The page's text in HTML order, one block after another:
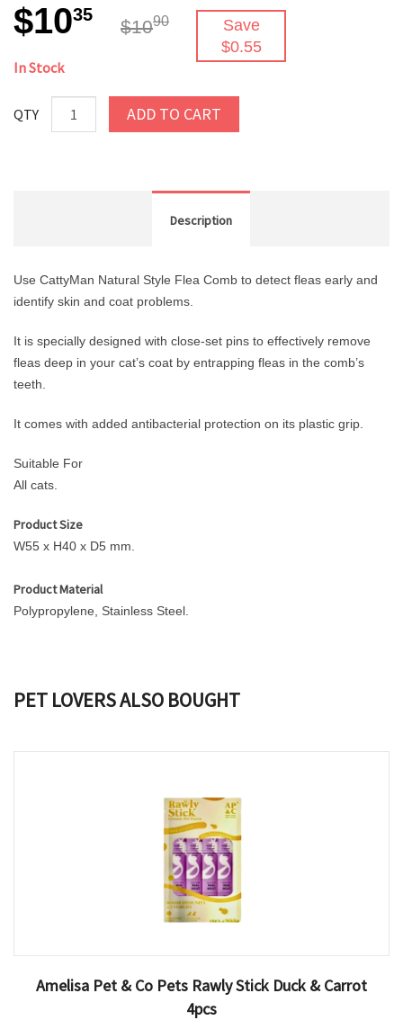
$1035
$1090
Save
$0.55
In Stock
QTY ADD TO CART
Description
Use CattyMan Natural Style Flea Comb to detect fleas early and
identify skin and coat problems.
It is specially designed with close-set pins to effectively remove
fleas deep in your cat’s coat by entrapping fleas in the comb’s
teeth.
It comes with added antibacterial protection on its plastic grip.
Suitable For
All cats.
Product Size
W55 x H40 x D5 mm.
Product Material
Polypropylene, Stainless Steel.
PET LOVERS ALSO BOUGHT
Amelisa Pet & Co Pets Rawly Stick Duck & Carrot
4pcs